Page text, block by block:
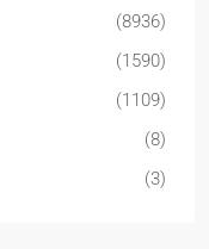
(8936)
(1590)
(1109)
(8)
(3)